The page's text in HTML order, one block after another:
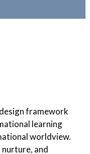
framework
learning
worldview.
nurture, and